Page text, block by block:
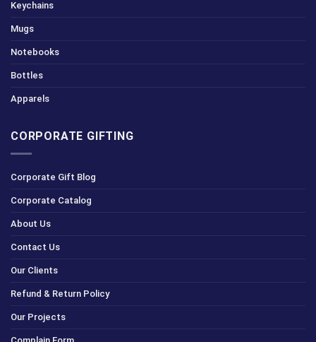
Keychains
Mugs
Notebooks
Bottles
Apparels
CORPORATE GIFTING
Corporate Gift Blog
Corporate Catalog
About Us
Contact Us
Our Clients
Refund & Return Policy
Our Projects